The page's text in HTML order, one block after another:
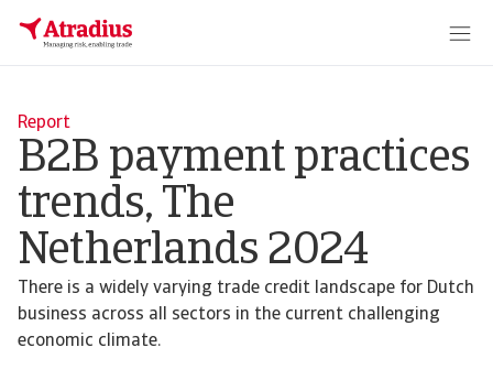
Report
B2B payment practices
trends, The
Netherlands 2024
There is a widely varying trade credit landscape for Dutch
business across all sectors in the current challenging
economic climate.